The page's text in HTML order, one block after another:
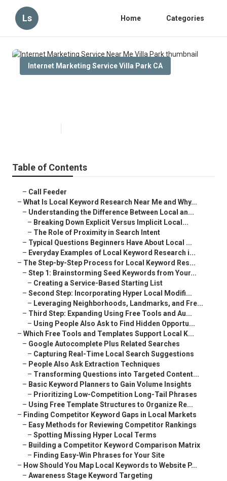
Ls Home Categories
Internet Marketing Service Villa Park CA
Table of Contents
– Call Feeder
– What Is Local Keyword Research Near Me and Why...
– Understanding the Difference Between Local an...
– Breaking Down Explicit Versus Implicit Local...
– The Role of Proximity in Search Intent
– Typical Questions Beginners Have About Local ...
– Everyday Examples of Local Keyword Research i...
– The Step-by-Step Process for Local Keyword Res...
– Step 1: Brainstorming Seed Keywords from Your...
– Creating a Service-Based Starting List
– Second Step: Incorporating Hyper Local Modifi...
– Leveraging Neighborhoods, Landmarks, and Fre...
– Third Step: Expanding Using Free Tools and Au...
– Using People Also Ask to Find Hidden Opportu...
– Which Free Tools and Templates Support Local K...
– Google Autocomplete Plus Related Searches
– Capturing Real-Time Local Search Suggestions
– People Also Ask Extraction Techniques
– Transforming Questions into Targeted Content...
– Basic Keyword Planners to Gain Volume Insights
– Prioritizing Low-Competition Long-Tail Phrases
– Using Free Template Structures to Organize Re...
– Finding Competitor Keyword Gaps in Local Markets
– Easy Methods for Reviewing Competitor Rankings
– Spotting Missing Hyper Local Terms
– Building a Competitor Keyword Comparison Matrix
– Finding Easy-Win Phrases for Your Site
– How Should You Map Local Keywords to Website P...
– Awareness Stage Keyword Targeting